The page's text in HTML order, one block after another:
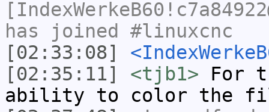
has joined #linuxcnc
[02:33:08]
[02:35:11]
<tjb1> For
ability to color the